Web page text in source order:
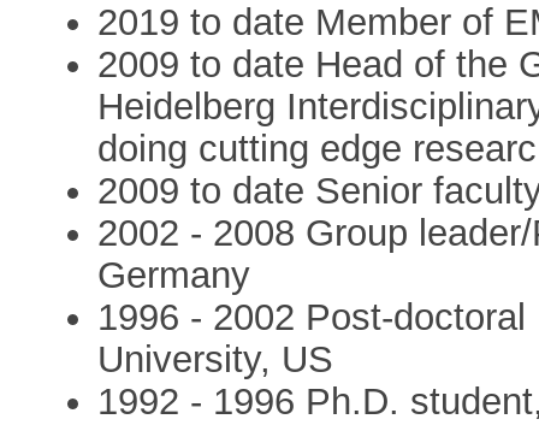
2019 to date Member of
2009 to date Head of the
Heidelberg
doing cutting edge
2009 to date Senior
2002 - 2008 Group
Germany
1996 - 2002 Post-
University, US
1992 - 1996 Ph.D.